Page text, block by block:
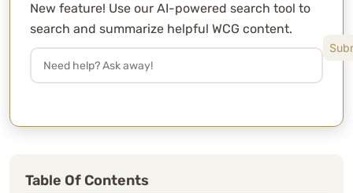
New feature! Use our AI-powered search tool to
search and summarize helpful WCG content.
Table Of Contents